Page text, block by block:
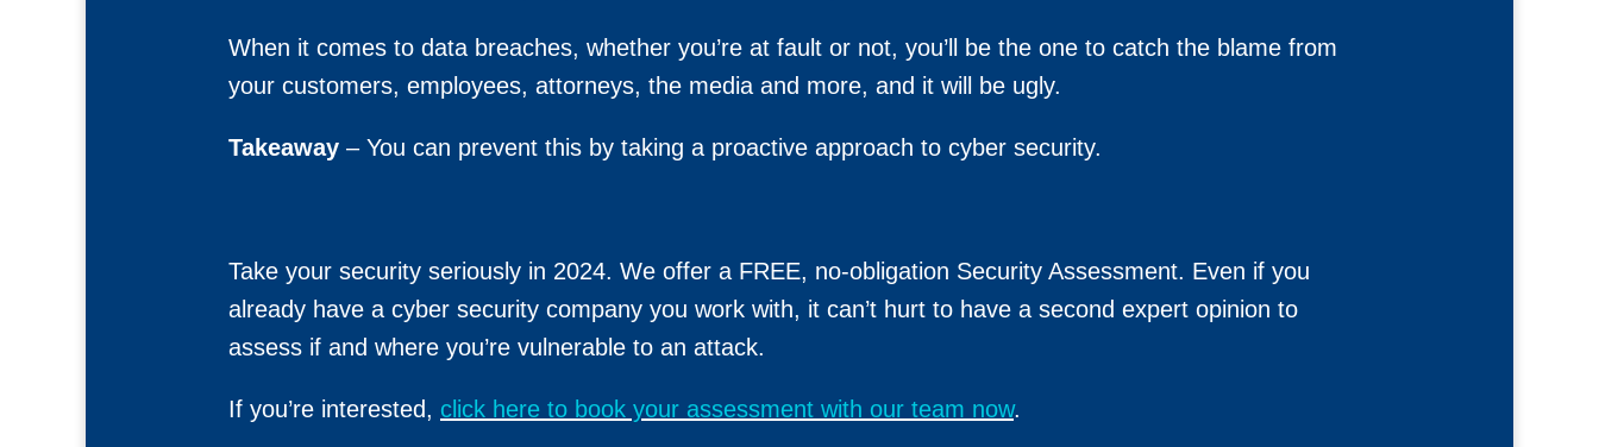
When it comes to data breaches, whether you’re at fault or not, you’ll be the one to catch the blame from
your customers, employees, attorneys, the media and more, and it will be ugly.
Takeaway – You can prevent this by taking a proactive approach to cyber security.
Take your security seriously in 2024. We offer a FREE, no-obligation Security Assessment. Even if you
already have a cyber security company you work with, it can’t hurt to have a second expert opinion to
assess if and where you’re vulnerable to an attack.
If you’re interested, click here to book your assessment with our team now.